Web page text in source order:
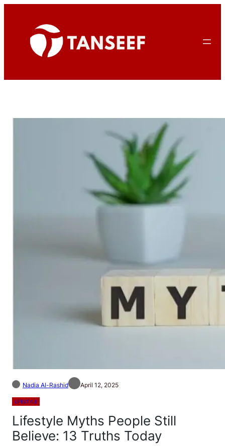
Nadia Al-Rashid April 12, 2025
LIFESTYLE
Lifestyle Myths People Still
Believe: 13 Truths Today